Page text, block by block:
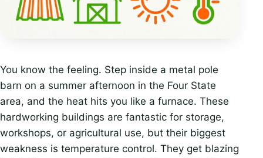
You know the feeling. Step inside a metal pole
barn on a summer afternoon in the Four State
area, and the heat hits you like a furnace. These
hardworking buildings are fantastic for storage,
workshops, or agricultural use, but their biggest
weakness is temperature control. They get blazing